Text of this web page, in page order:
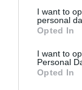
not limited to
grant or deny
use your data
consent section.
I want to
personal
Opted In
I want to
Personal
Opted In